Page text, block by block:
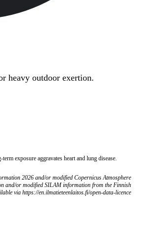
heavy outdoor exertion.
exposure aggravates heart and lung disease.
2026 and/or modified Copernicus Atmosphere
and/or modified SILAM information from the Finnish
via https://en.ilmatieteenlaitos.fi/open-data-licence